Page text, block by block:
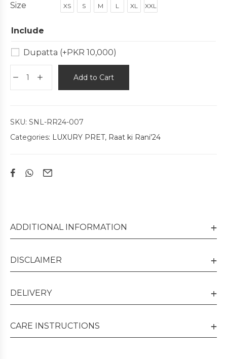
Size
XS S M L XL XXL
Include
Dupatta (+PKR 10,000)
Add to Cart
SKU: SNL-RR24-007
Categories: LUXURY PRET, Raat ki Rani'24
ADDITIONAL INFORMATION
DISCLAIMER
DELIVERY
CARE INSTRUCTIONS